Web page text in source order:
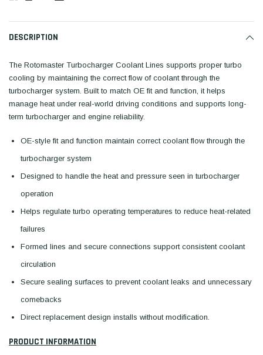
DESCRIPTION
The Rotomaster Turbocharger Coolant Lines supports proper turbo
cooling by maintaining the correct flow of coolant through the
turbocharger system. Built to match OE fit and function, it helps
manage heat under real-world driving conditions and supports long-
term turbocharger and engine reliability.
OE-style fit and function maintain correct coolant flow through the
turbocharger system
Designed to handle the heat and pressure seen in turbocharger
operation
Helps regulate turbo operating temperatures to reduce heat-related
failures
Formed lines and secure connections support consistent coolant
circulation
Secure sealing surfaces to prevent coolant leaks and unnecessary
comebacks
Direct replacement design installs without modification.
PRODUCT INFORMATION